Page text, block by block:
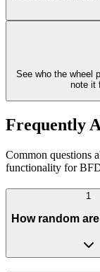
See who the wheel
note it
Frequently
Common questions
functionality for
1
How random